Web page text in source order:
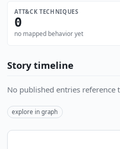
ATT&CK TECHNIQUES
0
no mapped behavior yet
Story timeline
No published entries reference
explore in graph